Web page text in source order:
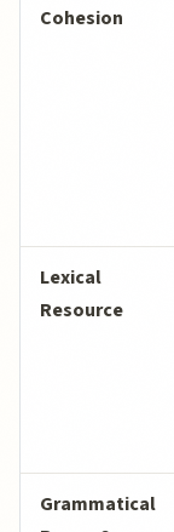
Cohesion
Lexical
Resource
Grammatical